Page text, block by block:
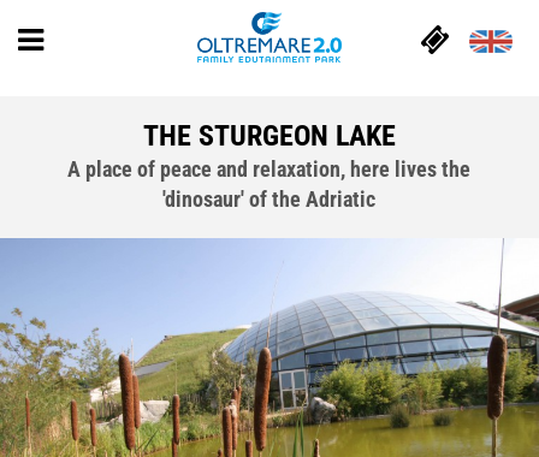
THE STURGEON LAKE
A place of peace and relaxation, here lives the
'dinosaur' of the Adriatic